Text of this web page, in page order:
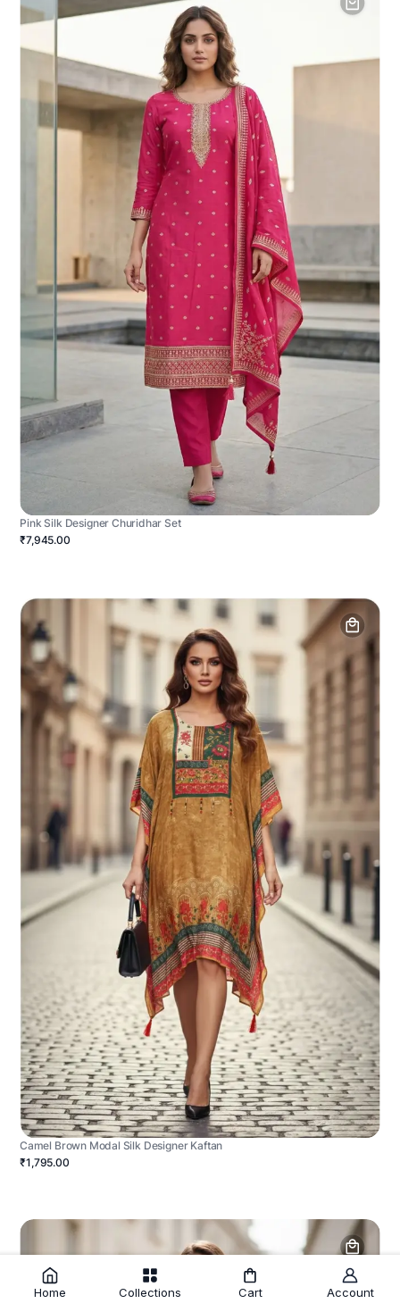
Pink Silk Designer Churidhar Set
₹7,945.00
Camel Brown Modal Silk Designer Kaftan
₹1,795.00
Home Collections Cart Account